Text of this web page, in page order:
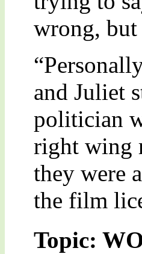
wrong, but
and Juliet
politician
right wing
they were
the film
Topic: